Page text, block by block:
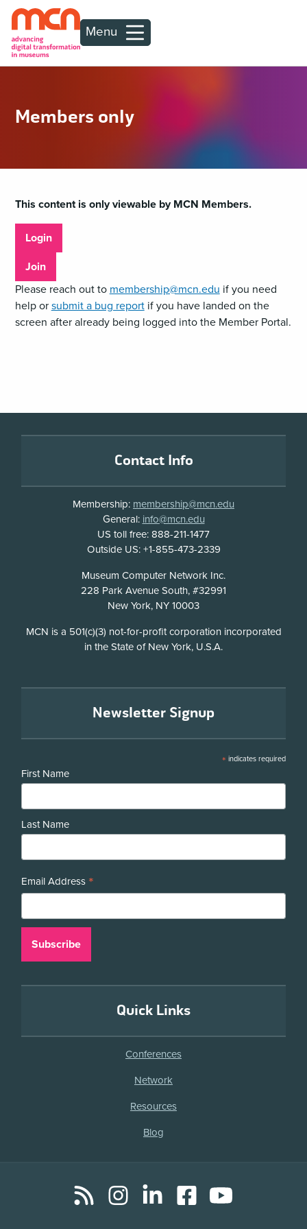
Menu
Members only
This content is only viewable by MCN Members.
Login
Join
Please reach out to membership@mcn.edu if you need
help or submit a bug reportif you have landed on the
screen after already being logged into the Member Portal.
Contact Info
Membership: membership@mcn.edu
General: info@mcn.edu
US toll free: 888-211-1477
Outside US: +1-855-473-2339
Museum Computer Network Inc.
228 Park Avenue South, #32991
New York, NY 10003
Disclosure
MCN is a 501(c)(3) not-for-profit corporation incorporated
in the State of New York, U.S.A.
Newsletter Signup
* indicates required
First Name
Last Name
Email Address *
Quick Links
Conferences
Network
Resources
Blog
RSS InstagramLinkedInFacebookYouTube